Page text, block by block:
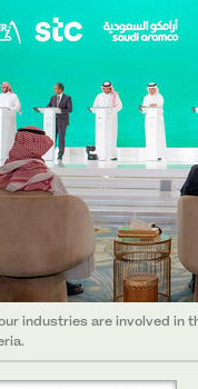
industries are involved in